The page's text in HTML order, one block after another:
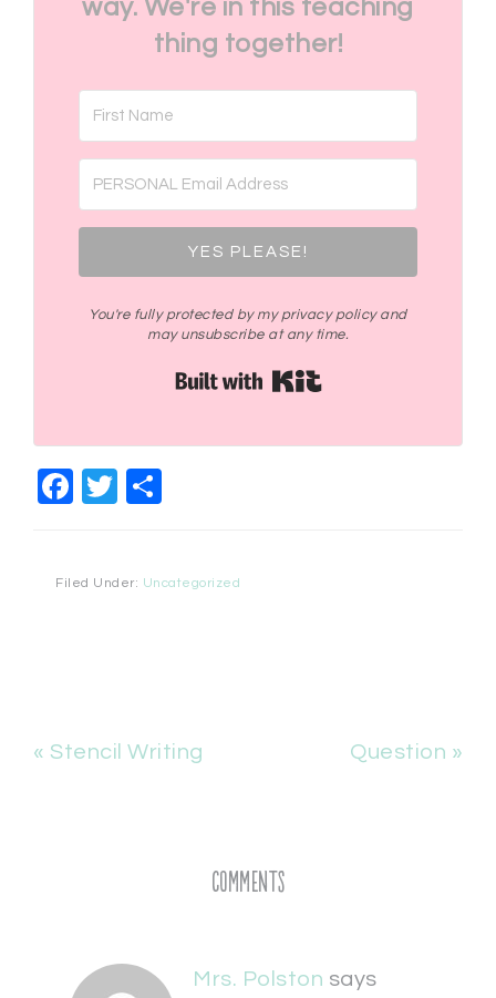
way. We're in this teaching
thing together!
YES PLEASE!
You're fully protected by my privacy policy and
may unsubscribe at any time.
Facebook
Twitter
Filed Under: Uncategorized
« Stencil Writing Question »
Comments
Mrs. Polston says